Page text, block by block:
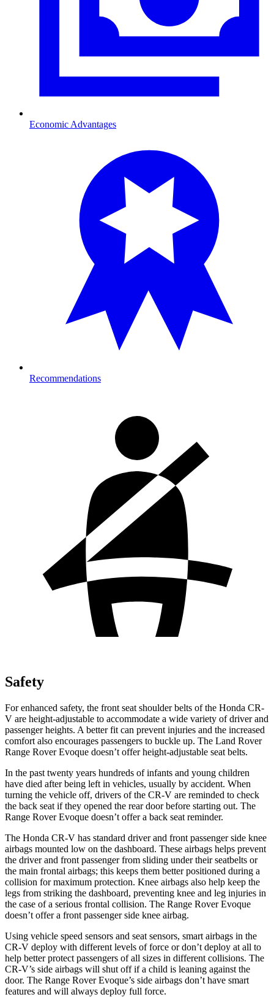
Economic Advantages
Recommendations
Safety
For enhanced safety, the front seat shoulder belts of the Honda CR-
V are height-adjustable to accommodate a wide variety of driver and
passenger heights. A better fit can prevent injuries and the increased
comfort also encourages passengers to buckle up. The Land Rover
Range Rover Evoque doesn’t offer height-adjustable seat belts.
In the past twenty years hundreds of infants and young children
have died after being left in vehicles, usually by accident. When
turning the vehicle off, drivers of the CR-V are reminded to check
the back seat if they opened the rear door before starting out. The
Range Rover Evoque doesn’t offer a back seat reminder.
The Honda CR-V has standard driver and front passenger side knee
airbags mounted low on the dashboard. These airbags helps prevent
the driver and front passenger from sliding under their seatbelts or
the main frontal airbags; this keeps them better positioned during a
collision for maximum protection. Knee airbags also help keep the
legs from striking the dashboard, preventing knee and leg injuries in
the case of a serious frontal collision. The Range Rover Evoque
doesn’t offer a front passenger side knee airbag.
Using vehicle speed sensors and seat sensors, smart airbags in the
CR-V deploy with different levels of force or don’t deploy at all to
help better protect passengers of all sizes in different collisions. The
CR-V’s side airbags will shut off if a child is leaning against the
door. The Range Rover Evoque’s side airbags don’t have smart
features and will always deploy full force.